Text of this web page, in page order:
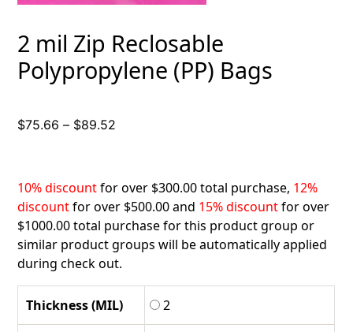
2 mil Zip Reclosable
Polypropylene (PP) Bags
$75.66 – $89.52
through
$89.52
10% discountfor over $300.00 total purchase, 12%
discountfor over $500.00 and 15% discountfor over
$1000.00 total purchase for this product group or
similar product groups will be automatically applied
during check out.
Thickness (MIL) 2